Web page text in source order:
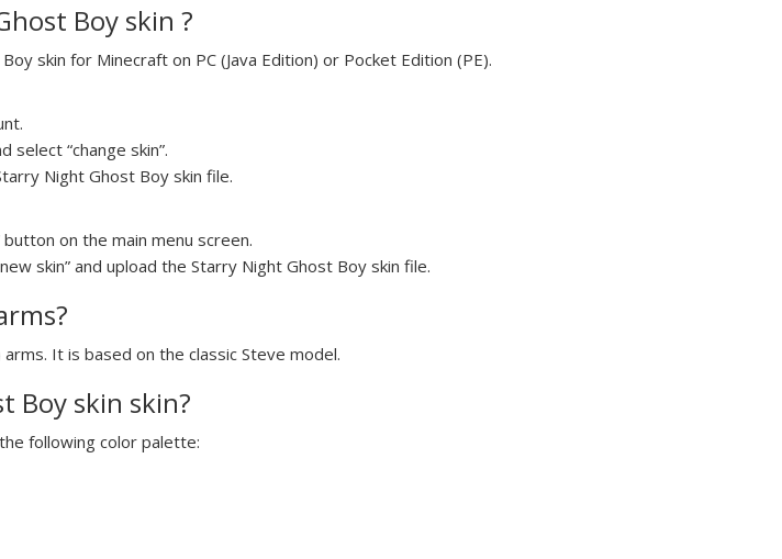
Boy skin ?
skin for Minecraft on PC (Java Edition) or Pocket Edition (PE).
select “change skin”.
Night Ghost Boy skin file.
on the main menu screen.
skin” and upload the Starry Night Ghost Boy skin file.
It is based on the classic Steve model.
Boy skin skin?
following color palette: